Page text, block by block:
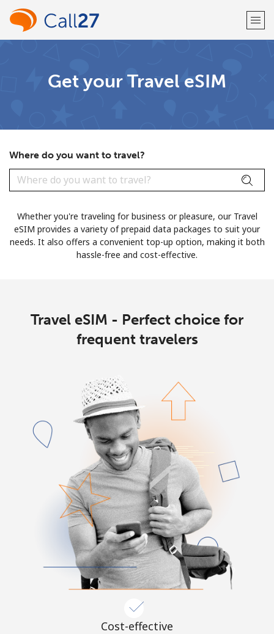
Sign up with
Minimum 8 characters
An uppercase & lowercase letter
A special character
Stay in touch to get our best deals.
By opening an account on this website, I agree to these
Terms and Conditions.
Join
Get your Travel eSIM
Where do you want to travel?
Whether you're traveling for business or pleasure, our Travel
eSIM provides a variety of prepaid data packages to suit your
needs. It also offers a convenient top-up option, making it both
hassle-free and cost-effective.
Travel eSIM - Perfect choice for
frequent travelers
Cost-effective